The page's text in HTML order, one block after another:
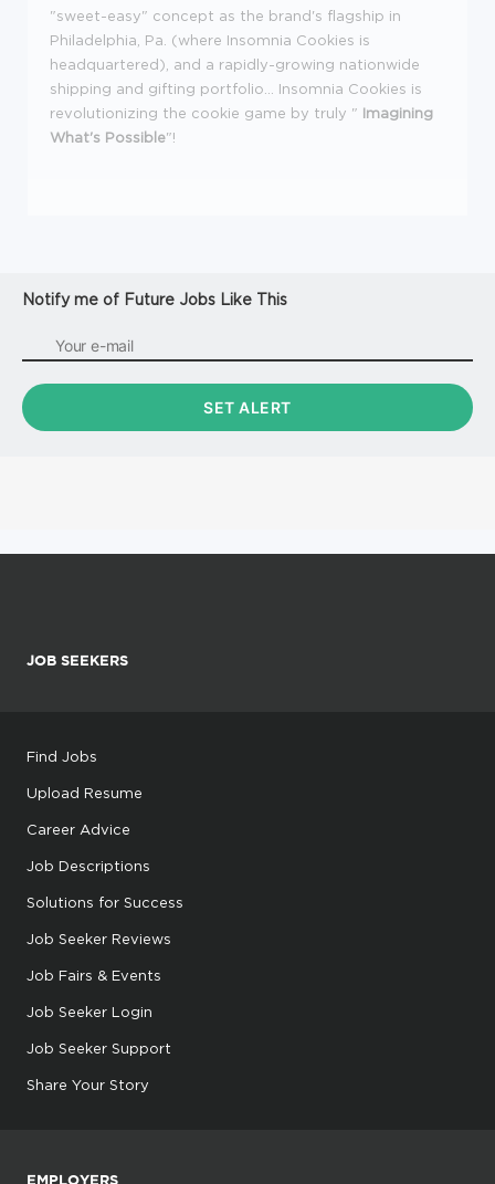
"sweet-easy" concept as the brand's flagship in
Philadelphia, Pa. (where Insomnia Cookies is
headquartered), and a rapidly-growing nationwide
shipping and gifting portfolio... Insomnia Cookies is
revolutionizing the cookie game by truly " Imagining
What's Possible"!
Notify me of Future Jobs Like This
JOB SEEKERS
Find Jobs
Upload Resume
Career Advice
Job Descriptions
Solutions for Success
Job Seeker Reviews
Job Fairs & Events
Job Seeker Login
Job Seeker Support
Share Your Story
EMPLOYERS